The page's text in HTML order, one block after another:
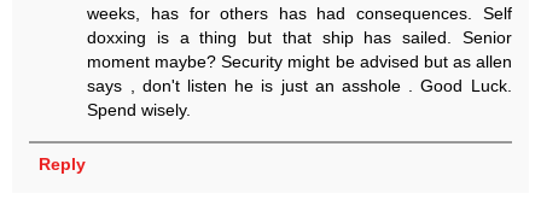
weeks, has for others has had consequences. Self
doxxing is a thing but that ship has sailed. Senior
moment maybe? Security might be advised but as allen
says , don't listen he is just an asshole . Good Luck.
Spend wisely.
Reply